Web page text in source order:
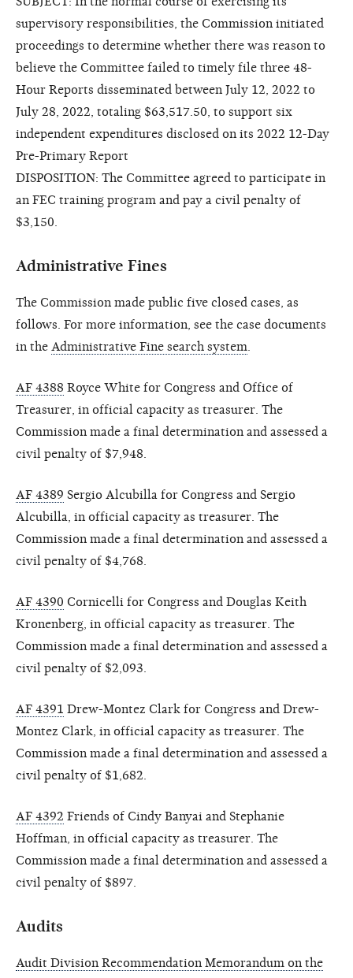
supervisory responsibilities, the Commission initiated
proceedings to determine whether there was reason to
believe the Committee failed to timely file three 48-
Hour Reports disseminated between July 12, 2022 to
July 28, 2022, totaling $63,517.50, to support six
independent expenditures disclosed on its 2022 12-Day
Pre-Primary Report
DISPOSITION: The Committee agreed to participate in
an FEC training program and pay a civil penalty of
$3,150.
Administrative Fines
The Commission made public five closed cases, as
follows. For more information, see the case documents
in the Administrative Fine search system
AF 4388 Royce White for Congress and Office of
Treasurer, in official capacity as treasurer. The
Commission made a final determination and assessed a
civil penalty of $7,948.
AF 4389 Sergio Alcubilla for Congress and Sergio
Alcubilla, in official capacity as treasurer. The
Commission made a final determination and assessed a
civil penalty of $4,768.
AF 4390 Cornicelli for Congress and Douglas Keith
Kronenberg, in official capacity as treasurer. The
Commission made a final determination and assessed a
civil penalty of $2,093.
AF 4391 Drew-Montez Clark for Congress and Drew-
Montez Clark, in official capacity as treasurer. The
Commission made a final determination and assessed a
civil penalty of $1,682.
AF 4392 Friends of Cindy Banyai and Stephanie
Hoffman, in official capacity as treasurer. The
Commission made a final determination and assessed a
civil penalty of $897.
Audits
Audit Division Recommendation Memorandum on the